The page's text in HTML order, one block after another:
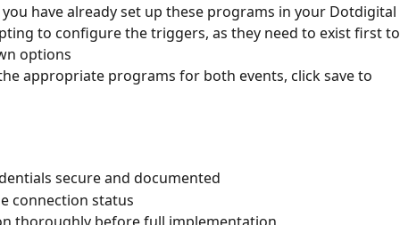
have already set up these programs in your Dotdigital
to configure the triggers, as they need to exist first to
options
appropriate programs for both events, click save to
secure and documented
connection status